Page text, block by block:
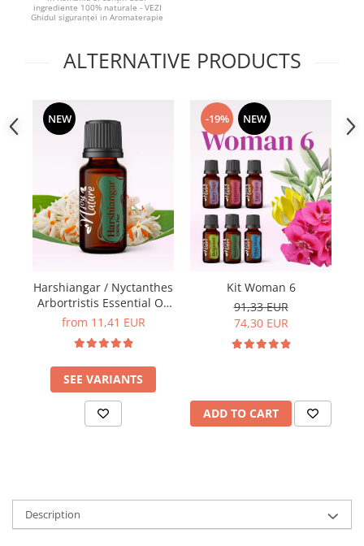
ingrediente 100% naturale - VEZI
Ghidul siguranței in Aromaterapie
ALTERNATIVE PRODUCTS
NEW
Harshiangar / Nyctanthes
Arbortristis Essential Oil
5ml / 15ml
from 11,41 EUR
SEE VARIANTS
-19% NEW
Kit Woman 6
91,33 EUR
74,30 EUR
ADD TO CART
Description